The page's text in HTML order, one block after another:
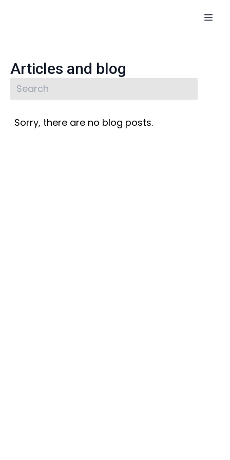
Articles and blog
Sorry, there are no blog posts.